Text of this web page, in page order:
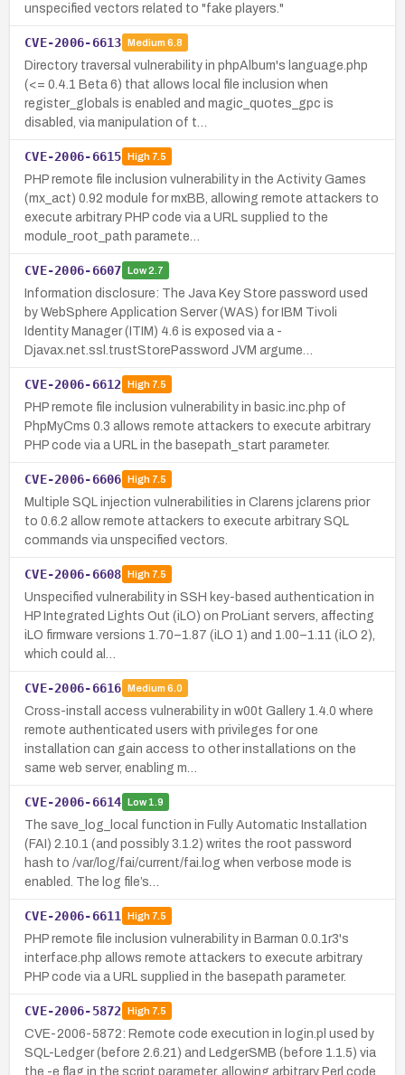
unspecified vectors related to "fake players."
CVE-2006-6613 Medium 6.8
Directory traversal vulnerability in phpAlbum's language.php
(<= 0.4.1 Beta 6) that allows local file inclusion when
register_globals is enabled and magic_quotes_gpc is
disabled, via manipulation of t…
CVE-2006-6615 High7.5
PHP remote file inclusion vulnerability in the Activity Games
(mx_act) 0.92 module for mxBB, allowing remote attackers to
execute arbitrary PHP code via a URL supplied to the
module_root_path paramete…
CVE-2006-6607 Low2.7
Information disclosure: The Java Key Store password used
by WebSphere Application Server (WAS) for IBM Tivoli
Identity Manager (ITIM) 4.6 is exposed via a -
Djavax.net.ssl.trustStorePassword JVM argume…
CVE-2006-6612 High7.5
PHP remote file inclusion vulnerability in basic.inc.php of
PhpMyCms 0.3 allows remote attackers to execute arbitrary
PHP code via a URL in the basepath_start parameter.
CVE-2006-6606 High7.5
Multiple SQL injection vulnerabilities in Clarens jclarens prior
to 0.6.2 allow remote attackers to execute arbitrary SQL
commands via unspecified vectors.
CVE-2006-6608 High7.5
Unspecified vulnerability in SSH key-based authentication in
HP Integrated Lights Out (iLO) on ProLiant servers, affecting
iLO firmware versions 1.70–1.87 (iLO 1) and 1.00–1.11 (iLO 2),
which could al…
CVE-2006-6616 Medium 6.0
Cross-install access vulnerability in w00t Gallery 1.4.0 where
remote authenticated users with privileges for one
installation can gain access to other installations on the
same web server, enabling m…
CVE-2006-6614 Low1.9
The save_log_local function in Fully Automatic Installation
(FAI) 2.10.1 (and possibly 3.1.2) writes the root password
hash to /var/log/fai/current/fai.log when verbose mode is
enabled. The log file’s…
CVE-2006-6611 High7.5
PHP remote file inclusion vulnerability in Barman 0.0.1r3's
interface.php allows remote attackers to execute arbitrary
PHP code via a URL supplied in the basepath parameter.
CVE-2006-5872 High7.5
CVE-2006-5872: Remote code execution in login.pl used by
SQL-Ledger (before 2.6.21) and LedgerSMB (before 1.1.5) via
the -e flag in the script parameter, allowing arbitrary Perl code